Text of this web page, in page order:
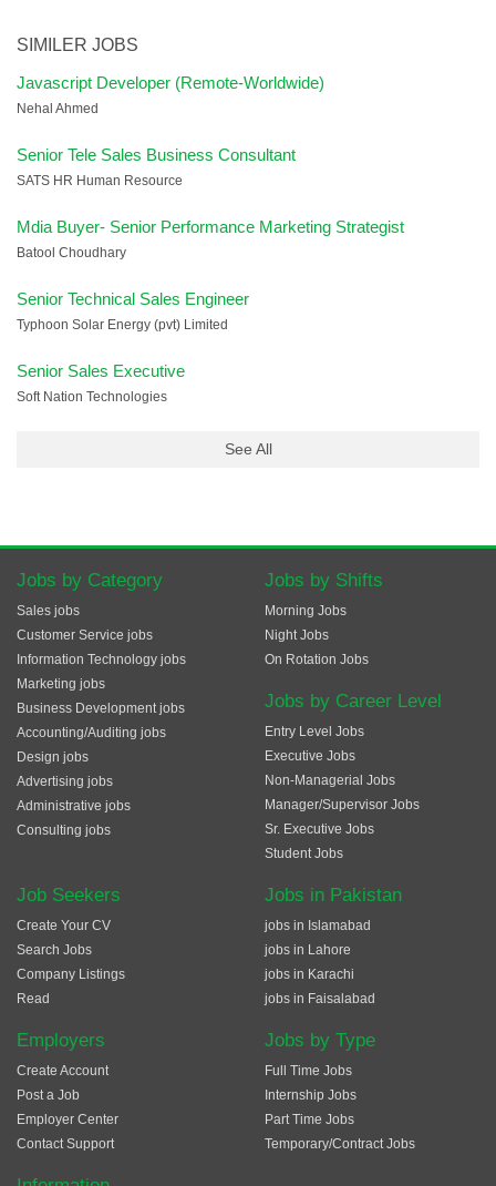
SIMILER JOBS
Javascript Developer (Remote-Worldwide)
Nehal Ahmed
Senior Tele Sales Business Consultant
SATS HR Human Resource
Mdia Buyer- Senior Performance Marketing Strategist
Batool Choudhary
Senior Technical Sales Engineer
Typhoon Solar Energy (pvt) Limited
Senior Sales Executive
Soft Nation Technologies
See All
Jobs by Category
Sales jobs
Customer Service jobs
Information Technology jobs
Marketing jobs
Business Development jobs
Accounting/Auditing jobs
Design jobs
Advertising jobs
Administrative jobs
Consulting jobs
Jobs by Shifts
Morning Jobs
Night Jobs
On Rotation Jobs
Jobs by Career Level
Entry Level Jobs
Executive Jobs
Non-Managerial Jobs
Manager/Supervisor Jobs
Sr. Executive Jobs
Student Jobs
Job Seekers
Create Your CV
Search Jobs
Company Listings
Read
Employers
Create Account
Post a Job
Employer Center
Contact Support
Jobs in Pakistan
jobs in Islamabad
jobs in Lahore
jobs in Karachi
jobs in Faisalabad
Jobs by Type
Full Time Jobs
Internship Jobs
Part Time Jobs
Temporary/Contract Jobs